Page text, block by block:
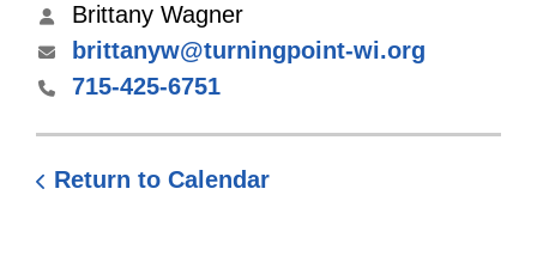
Brittany Wagner
brittanyw@turningpoint-wi.org
715-425-6751
Return to Calendar